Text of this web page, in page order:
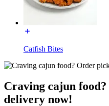
Catfish Bites
Craving cajun
delivery now!